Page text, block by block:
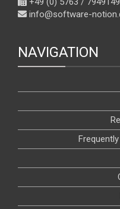
info@software-
NAVIGATION